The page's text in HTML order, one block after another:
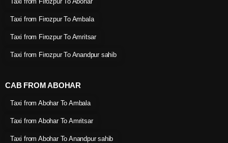
Taxi from Firozpur To Ambala
Taxi from Firozpur To Amritsar
Taxi from Firozpur To Anandpur sahib
CAB FROM ABOHAR
Taxi from Abohar To Ambala
Taxi from Abohar To Amritsar
Taxi from Abohar To Anandpur sahib